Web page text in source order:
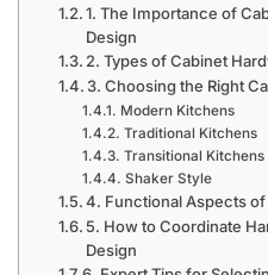
1. The Importance of
Design
2. Types of Cabinet
3. Choosing the Right
Modern Kitchens
Traditional Kitchens
Transitional Kitchens
Shaker Style
4. Functional Aspects
5. How to Coordinate
Design